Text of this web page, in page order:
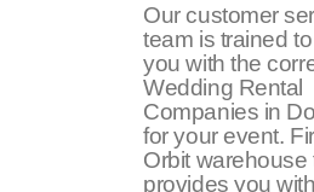
Our customer
team is trained
you with the
Wedding Rental
Companies in
for your event.
Orbit warehouse
provides you